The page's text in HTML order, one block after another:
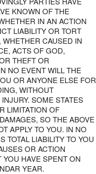
KNOWN OF THE
IN AN ACTION
LIABILITY OR TORT
CAUSED IN
ACTS OF GOD,
THEFT OR
NO EVENT WILL THE
OR ANYONE ELSE FOR
WITHOUT
SOME STATES
LIMITATION OF
SO THE ABOVE
APPLY TO YOU. IN NO
TOTAL LIABILITY TO YOU
OR ACTION
YOU HAVE SPENT ON
YEAR.